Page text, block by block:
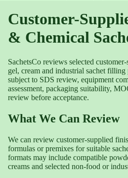
Customer-
& Chemical
SachetsCo reviews selected
gel, cream and industrial sachet
subject to SDS review, equipment
assessment, packaging suitability,
review before acceptance.
What We Can Review
We can review customer-supplied
formulas or premixes for suitable
formats may include compatible
creams and selected non-food or